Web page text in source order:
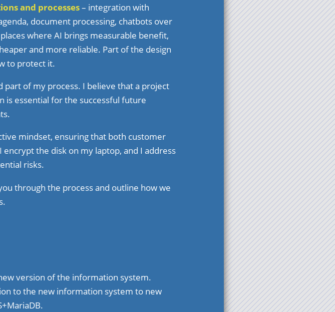
and processes– integration with
document processing, chatbots over
where AI brings measurable benefit,
and more reliable. Part of the design
to protect it.
part of my process. I believe that a project
is essential for the successful future
mindset, ensuring that both customer
the disk on my laptop, and I address
risks.
through the process and outline how we
version of the information system.
to the new information system to new